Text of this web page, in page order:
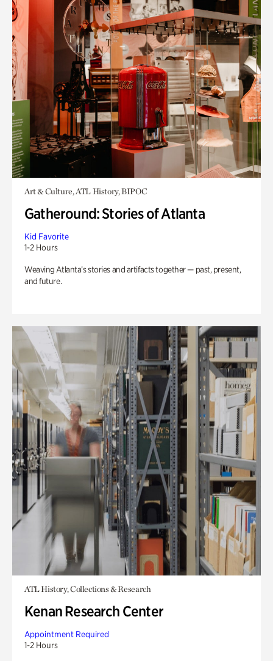
Art & Culture, ATL History, BIPOC
Gatheround: Stories of Atlanta
Kid Favorite
1-2 Hours
Weaving Atlanta’s stories and artifacts together — past, present,
and future.
ATL History, Collections & Research
Kenan Research Center
Appointment Required
1-2 Hours